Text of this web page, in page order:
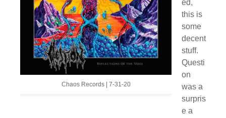
Chaos Records | 7-31-20
ed,
this is
some
decent
stuff.
Questi
on
was a
surpris
e a